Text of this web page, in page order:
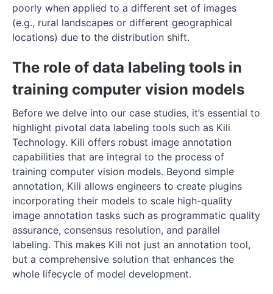
poorly when applied to a different set of images
(e.g., rural landscapes or different geographical
locations) due to the distribution shift.
The role of data labeling tools in
training computer vision models
Before we delve into our case studies, it’s essential to
highlight pivotal data labeling tools such as Kili
Technology. Kili offers robust image annotation
capabilities that are integral to the process of
training computer vision models. Beyond simple
annotation, Kili allows engineers to create plugins
incorporating their models to scale high-quality
image annotation tasks such as programmatic quality
assurance, consensus resolution, and parallel
labeling. This makes Kili not just an annotation tool,
but a comprehensive solution that enhances the
whole lifecycle of model development.